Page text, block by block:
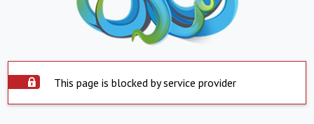
This page is blocked by service provider